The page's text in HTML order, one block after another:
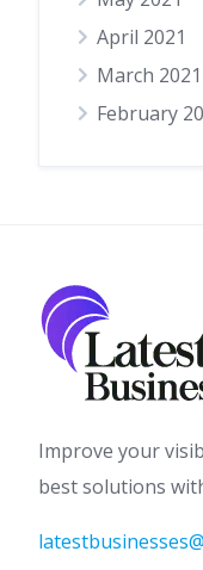
April 2021
March 2021
February
Improve your
best solutions